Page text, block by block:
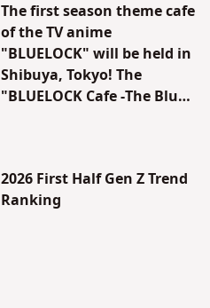
The first season theme cafe
of the TV anime
"BLUELOCK" will be held in
Shibuya, Tokyo! The
"BLUELOCK Cafe -The Blue
2026 First Half Gen Z Trend
Ranking